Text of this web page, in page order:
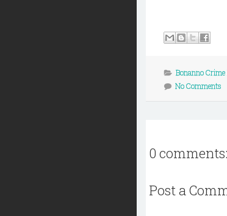
Bonanno
No Comments
0 comments:
Post a